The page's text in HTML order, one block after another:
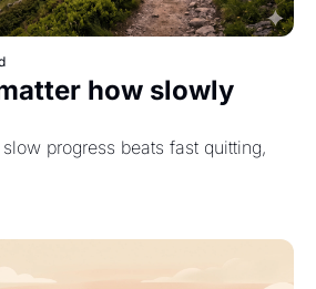
how slowly
progress beats fast quitting,